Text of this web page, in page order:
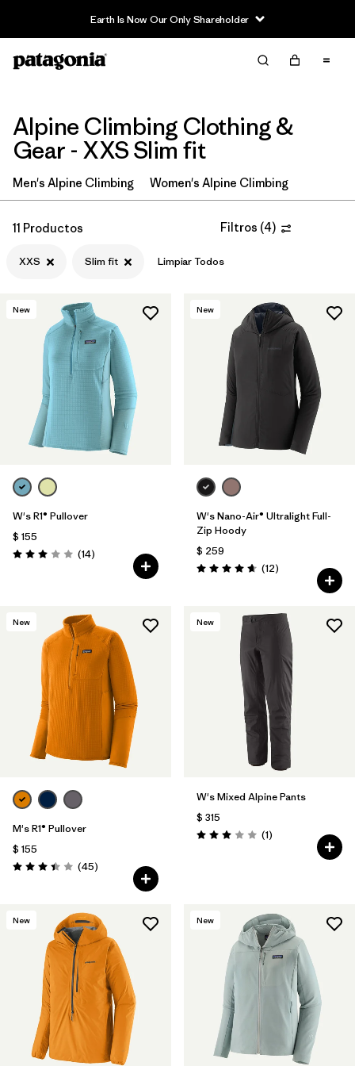
Earth Is Now Our Only Shareholder
Filter & Sort
Filtrar por
Price
Filtrar por
Size 1
Filtrar por
Fit 1
Filtrar por
Materials & Fabric
Filtrar por
Sport
Filtrar por
Gender
Alpine Climbing Clothing &
Gear - XXS Slim fit
Men's Alpine Climbing Women's Alpine Climbing
11 Productos Filtros (4)
XXS Slim fit Limpiar Todos
New
W's R1® Pullover
$ 155
Valoración: 3.0 / 5
(14Comentarios
)
New
W's Nano-Air® Ultralight Full-
Zip Hoody
$ 259
Valoración: 4.7 / 5
(12Comentarios
)
New
M's R1® Pullover
$ 155
Valoración: 3.4 / 5
(45Comentarios
)
New
W's Mixed Alpine Pants
$ 315
Valoración: 3.0 / 5
(1Comentarios
)
New New